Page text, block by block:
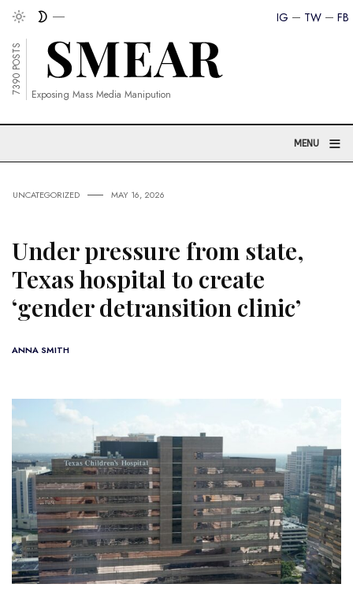
FB
TW
IG
7390 POSTS Exposing Mass Media Manipution
MENU ≡
UNCATEGORIZED MAY 16, 2026
Under pressure from state,
Texas hospital to create
‘gender detransition clinic’
ANNA SMITH